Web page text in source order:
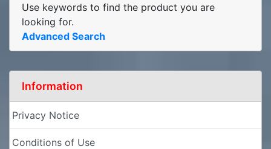
Use keywords to find the product you are
looking for.
Advanced Search
Information
Privacy Notice
Conditions of Use